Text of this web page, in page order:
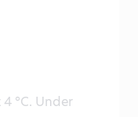
°C. Under